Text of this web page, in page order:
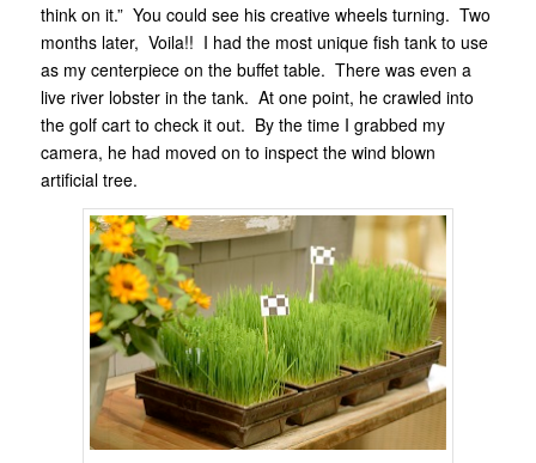
think on it.” You could see his creative wheels turning. Two
months later, Voila!! I had the most unique fish tank to use
as my centerpiece on the buffet table. There was even a
live river lobster in the tank. At one point, he crawled into
the golf cart to check it out. By the time I grabbed my
camera, he had moved on to inspect the wind blown
artificial tree.